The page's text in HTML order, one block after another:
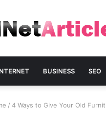
BUSINESS SEO
/ 4 Ways to Give Your Old